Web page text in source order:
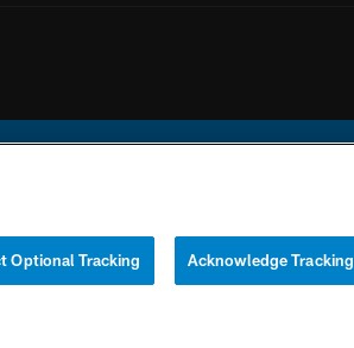
YOUR PRIVACY
COOKIE
Optional Tracking Acknowledge Tracking